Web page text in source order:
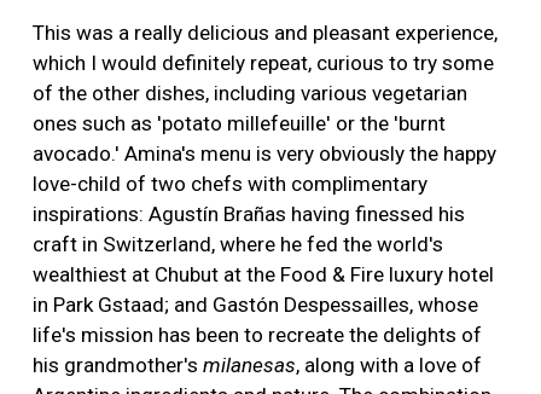
This was a really delicious and pleasant experience,
which I would definitely repeat, curious to try some
of the other dishes, including various vegetarian
ones such as 'potato millefeuille' or the 'burnt
avocado.' Amina's menu is very obviously the happy
love-child of two chefs with complimentary
inspirations: Agustín Brañas having finessed his
craft in Switzerland, where he fed the world's
wealthiest at Chubut at the Food & Fire luxury hotel
in Park Gstaad; and Gastón Despessailles, whose
life's mission has been to recreate the delights of
his grandmother's milanesas, along with a love of